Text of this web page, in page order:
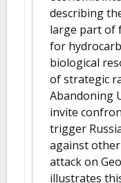
describing
large part of
for
biological
of strategic
Abandoning
invite
trigger
against other
attack on
illustrates